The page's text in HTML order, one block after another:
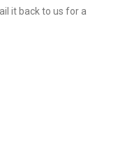
it back to us for a